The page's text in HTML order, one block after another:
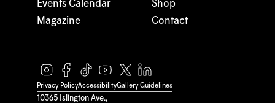
10365 Islington Ave.,
Events Calendar
Magazine
Shop
Contact
Privacy PolicyAccessibilityGallery Guidelines